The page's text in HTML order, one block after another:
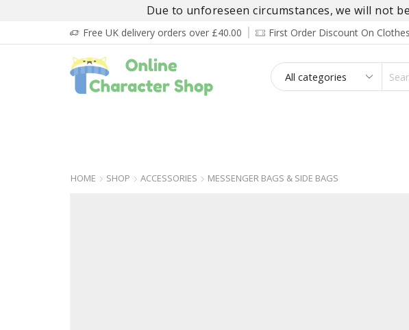
Due to unforeseen circumstances, we will not
Free UK delivery orders over £40.00 First Order Discount On
HOME SHOP ACCESSORIES MESSENGER BAGS & SIDE BAGS